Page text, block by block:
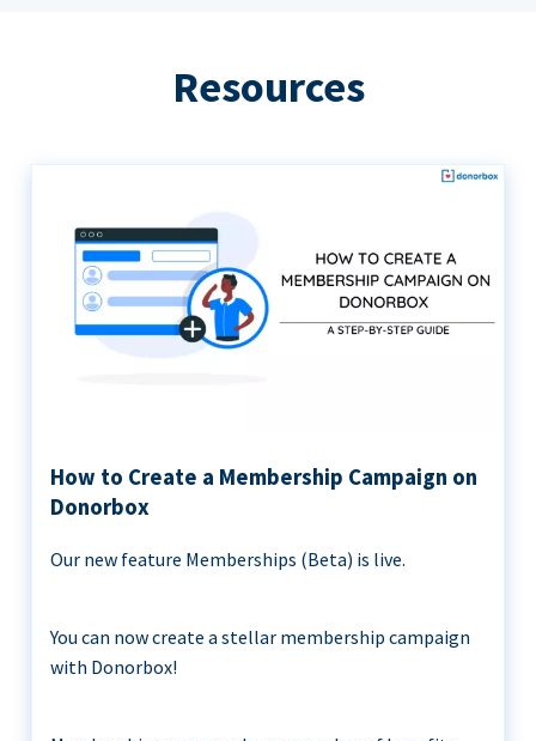
Resources
How to Create a Membership Campaign on
Donorbox
Our new feature Memberships (Beta) is live.
You can now create a stellar membership campaign
with Donorbox!